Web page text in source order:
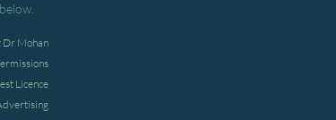
Dr Mohan
Licence